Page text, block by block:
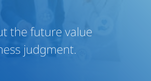
the future value
judgment.